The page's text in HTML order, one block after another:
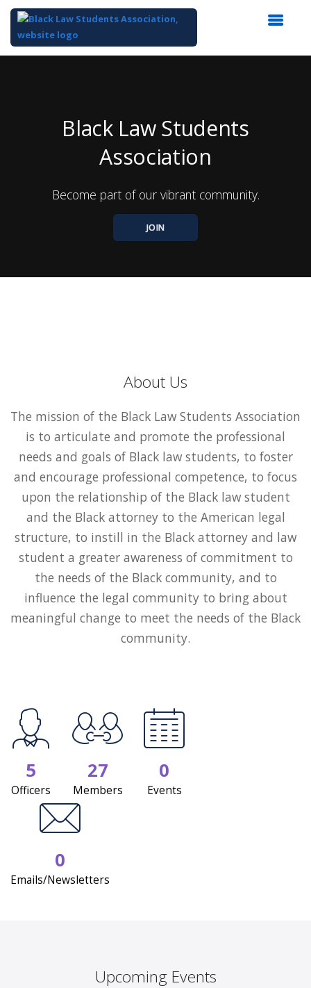
Black Law Students
Association
Become part of our vibrant community.
JOIN
About Us
The mission of the Black Law Students Association
is to articulate and promote the professional
needs and goals of Black law students, to foster
and encourage professional competence, to focus
upon the relationship of the Black law student
and the Black attorney to the American legal
structure, to instill in the Black attorney and law
student a greater awareness of commitment to
the needs of the Black community, and to
influence the legal community to bring about
meaningful change to meet the needs of the Black
community.
5
Officers
27
Members
0
Events
0
Emails/Newsletters
Upcoming Events